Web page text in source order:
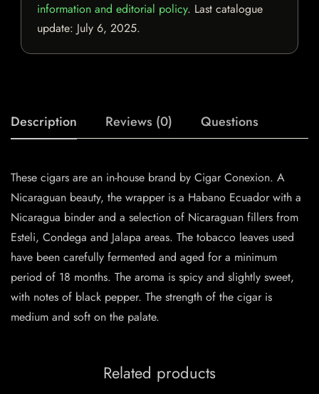
information and editorial policy. Last catalogue
update: July 6, 2025.
Description Reviews (0) Questions
These cigars are an in-house brand by Cigar Conexion. A
Nicaraguan beauty, the wrapper is a Habano Ecuador with a
Nicaragua binder and a selection of Nicaraguan fillers from
Esteli, Condega and Jalapa areas. The tobacco leaves used
have been carefully fermented and aged for a minimum
period of 18 months. The aroma is spicy and slightly sweet,
with notes of black pepper. The strength of the cigar is
medium and soft on the palate.
Related products